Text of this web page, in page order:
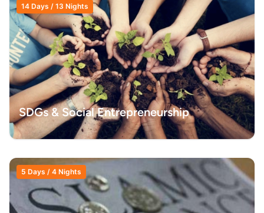
14 Days / 13 Nights
SDGs & Social Entrepreneurship
5 Days / 4 Nights